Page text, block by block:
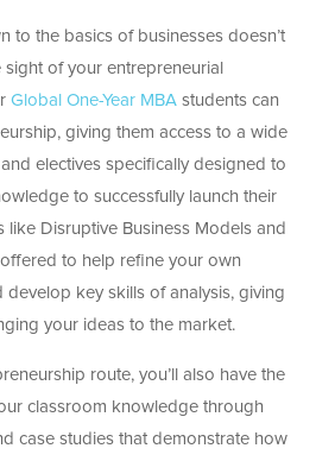
to the basics of businesses doesn’t
of your entrepreneurial
Global One-Year MBA students can
giving them access to a wide
electives specifically designed to
to successfully launch their
like Disruptive Business Models and
to help refine your own
develop key skills of analysis, giving
your ideas to the market.
route, you’ll also have the
classroom knowledge through
case studies that demonstrate how